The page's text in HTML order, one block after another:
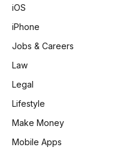
iOS
iPhone
Jobs & Careers
Law
Legal
Lifestyle
Make Money
Mobile Apps